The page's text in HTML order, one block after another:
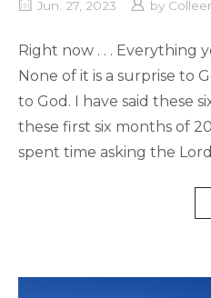
Jun. 27, 2023 by
Right now . . . Everything
None of it is a surprise to
to God. I have said these
these first six months of
spent time asking the